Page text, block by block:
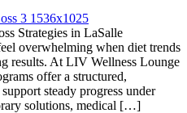
Strategies in LaSalle
overwhelming when diet trends
results. At LIV Wellness Lounge
offer a structured,
steady progress under
solutions, medical […]